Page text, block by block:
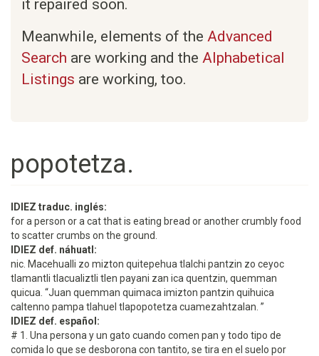
it repaired soon.
Meanwhile, elements of the Advanced
Search are working and the Alphabetical
Listings are working, too.
popotetza.
IDIEZ traduc. inglés:
for a person or a cat that is eating bread or another crumbly food
to scatter crumbs on the ground.
IDIEZ def. náhuatl:
nic. Macehualli zo mizton quitepehua tlalchi pantzin zo ceyoc
tlamantli tlacualiztli tlen payani zan ica quentzin, quemman
quicua. “Juan quemman quimaca imizton pantzin quihuica
caltenno pampa tlahuel tlapopotetza cuamezahtzalan. ”
IDIEZ def. español:
# 1. Una persona y un gato cuando comen pan y todo tipo de
comida lo que se desborona con tantito, se tira en el suelo por